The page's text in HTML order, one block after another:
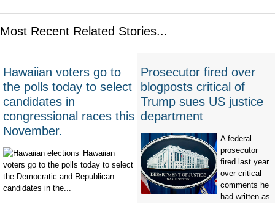
Most Recent Related Stories...
Hawaiian voters go to
the polls today to select
candidates in
congressional races this
November.
Hawaiian
voters go to the polls today to select
the Democratic and Republican
candidates in the...
Prosecutor fired over
blogposts critical of
Trump sues US justice
department
A federal
prosecutor
fired last year
over critical
comments he
had written as